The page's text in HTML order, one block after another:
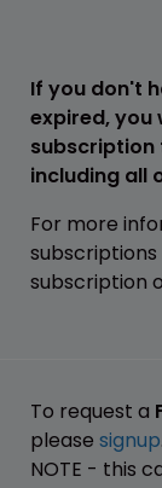
If you don't
expired, you
subscription
including all
For more
subscription
To request a
please signup
NOTE - this